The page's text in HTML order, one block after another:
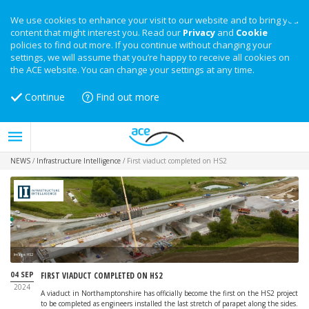
We use cookies to enhance your visit to our website and to bring you
content that might interest you. Read our Privacy and Cookie
policies to find out more. If you continue without changing your
settings, we will assume that you’re happy to receive all cookies on
the ACE website. You can change your settings at any time.
Continue Find out more
NEWS / Infrastructure Intelligence / First viaduct completed on HS2
Image: HS2
04 SEP
2024
FIRST VIADUCT COMPLETED ON HS2
A viaduct in Northamptonshire has officially become the first on the HS2 project
to be completed as engineers installed the last stretch of parapet along the sides.